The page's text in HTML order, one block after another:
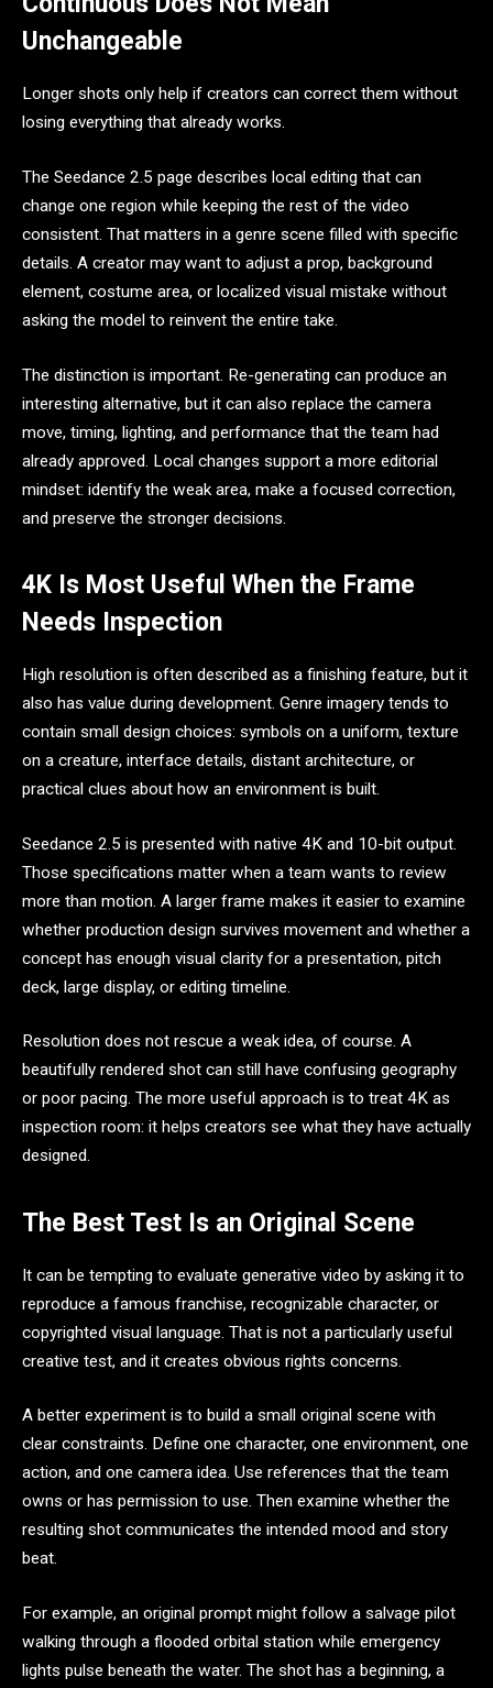
Unchangeable
Longer shots only help if creators can correct them without
losing everything that already works.
The Seedance 2.5 page describes local editing that can
change one region while keeping the rest of the video
consistent. That matters in a genre scene filled with specific
details. A creator may want to adjust a prop, background
element, costume area, or localized visual mistake without
asking the model to reinvent the entire take.
The distinction is important. Re-generating can produce an
interesting alternative, but it can also replace the camera
move, timing, lighting, and performance that the team had
already approved. Local changes support a more editorial
mindset: identify the weak area, make a focused correction,
and preserve the stronger decisions.
4K Is Most Useful When the Frame
Needs Inspection
High resolution is often described as a finishing feature, but it
also has value during development. Genre imagery tends to
contain small design choices: symbols on a uniform, texture
on a creature, interface details, distant architecture, or
practical clues about how an environment is built.
Seedance 2.5 is presented with native 4K and 10-bit output.
Those specifications matter when a team wants to review
more than motion. A larger frame makes it easier to examine
whether production design survives movement and whether a
concept has enough visual clarity for a presentation, pitch
deck, large display, or editing timeline.
Resolution does not rescue a weak idea, of course. A
beautifully rendered shot can still have confusing geography
or poor pacing. The more useful approach is to treat 4K as
inspection room: it helps creators see what they have actually
designed.
The Best Test Is an Original Scene
It can be tempting to evaluate generative video by asking it to
reproduce a famous franchise, recognizable character, or
copyrighted visual language. That is not a particularly useful
creative test, and it creates obvious rights concerns.
A better experiment is to build a small original scene with
clear constraints. Define one character, one environment, one
action, and one camera idea. Use references that the team
owns or has permission to use. Then examine whether the
resulting shot communicates the intended mood and story
beat.
For example, an original prompt might follow a salvage pilot
walking through a flooded orbital station while emergency
lights pulse beneath the water. The shot has a beginning, a